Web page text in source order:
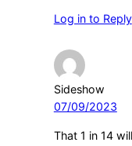
Log in to Reply
Sideshow
07/09/2023
That 1 in 14